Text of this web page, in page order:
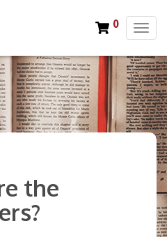
T
g
g
l
e
n
0
the